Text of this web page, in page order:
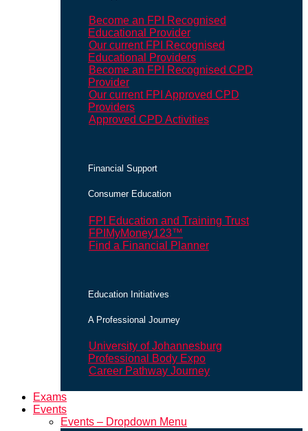
Become an FPI Recognised
Educational Provider
Our current FPI Recognised
Educational Providers
Become an FPI Recognised CPD
Provider
Our current FPI Approved CPD
Providers
Approved CPD Activities
Financial Support
Consumer Education
FPI Education and Training Trust
FPIMyMoney123™
Find a Financial Planner
Education Initiatives
A Professional Journey
University of Johannesburg
Professional Body Expo
Career Pathway Journey
Exams
Events
Events – Dropdown Menu